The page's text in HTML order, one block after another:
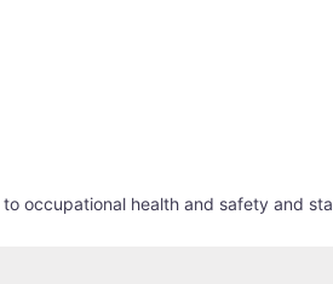
occupational health and safety and